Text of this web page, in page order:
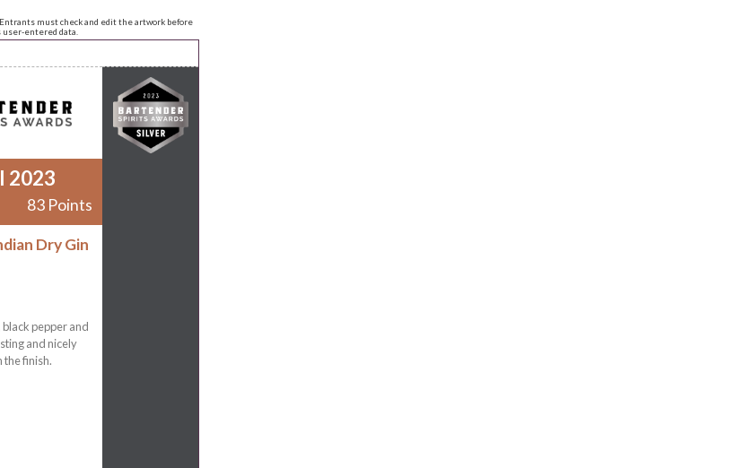
must check and edit the artwork before
entered data.
2023
83 Points
Dry Gin
pepper and
and nicely
the finish.